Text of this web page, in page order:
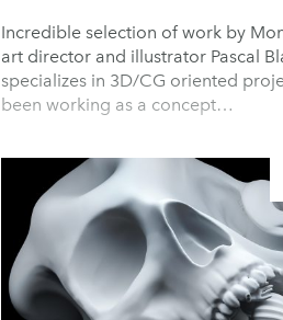
Incredible selection of work by
art director and illustrator Pascal
specializes in 3D/CG oriented
been working as a concept…